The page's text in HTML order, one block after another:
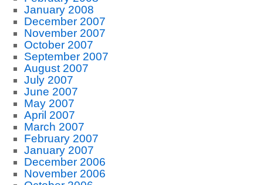
January 2008
December 2007
November 2007
October 2007
September 2007
August 2007
July 2007
June 2007
May 2007
April 2007
March 2007
February 2007
January 2007
December 2006
November 2006